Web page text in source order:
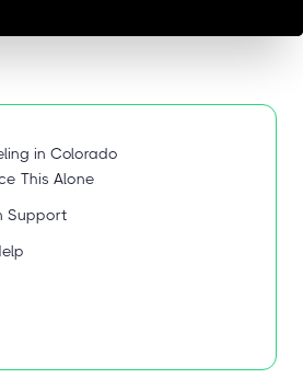
in Colorado
This Alone
Support